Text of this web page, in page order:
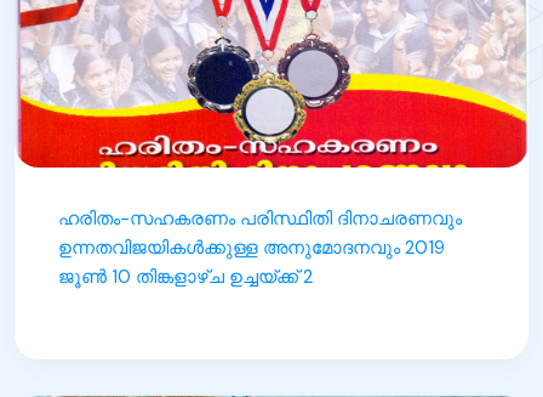
ഹരിതം-സഹകരണം പരിസ്ഥിതി ദിനാചരണവും
ഉന്നതവിജയികൾക്കുള്ള അനുമോദനവും 2019
ജൂൺ 10 തിങ്കളാഴ്ച ഉച്ചയ്ക്ക് 2